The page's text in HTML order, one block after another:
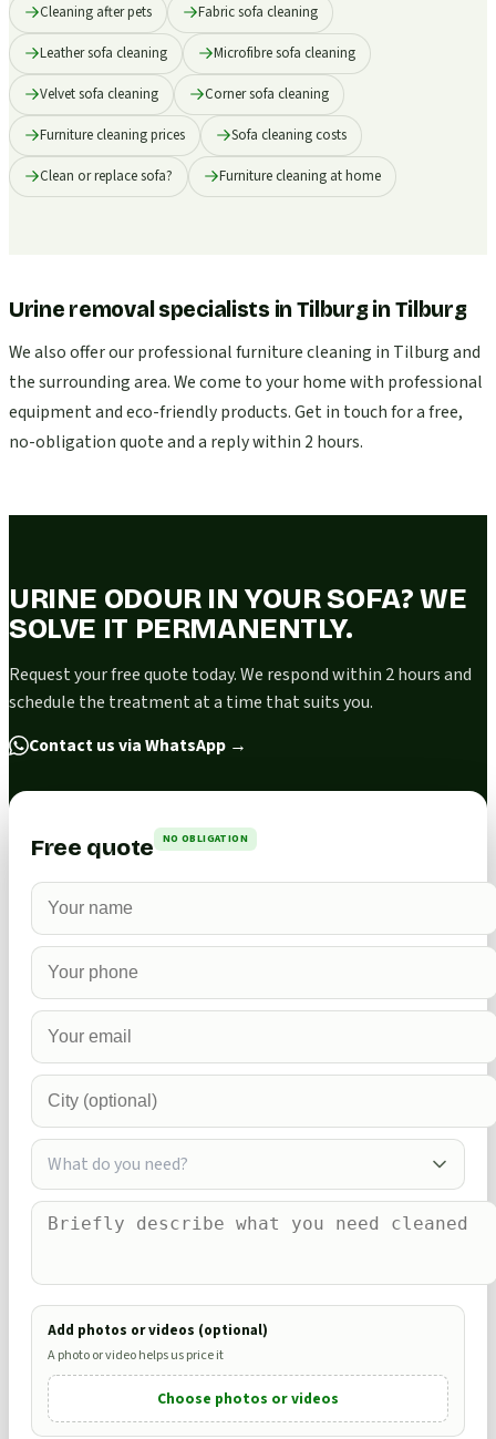
Cleaning after pets Fabric sofa cleaning
Leather sofa cleaning Microfibre sofa cleaning
Velvet sofa cleaning Corner sofa cleaning
Furniture cleaning prices Sofa cleaning costs
Clean or replace sofa? Furniture cleaning at home
Urine removal specialists in TilburginTilburg
We also offer our professional furniture cleaning in Tilburg and
the surrounding area. We come to your home with professional
equipment and eco-friendly products. Get in touch for a free,
no-obligation quote and a reply within 2 hours.
URINE ODOUR IN YOUR SOFA? WE
SOLVE IT PERMANENTLY.
Request your free quote today. We respond within 2 hours and
schedule the treatment at a time that suits you.
Contact us via WhatsApp →
Free quote NO OBLIGATION
What do you need?
Add photos or videos (optional)
A photo or video helps us price it
Choose photos or videos